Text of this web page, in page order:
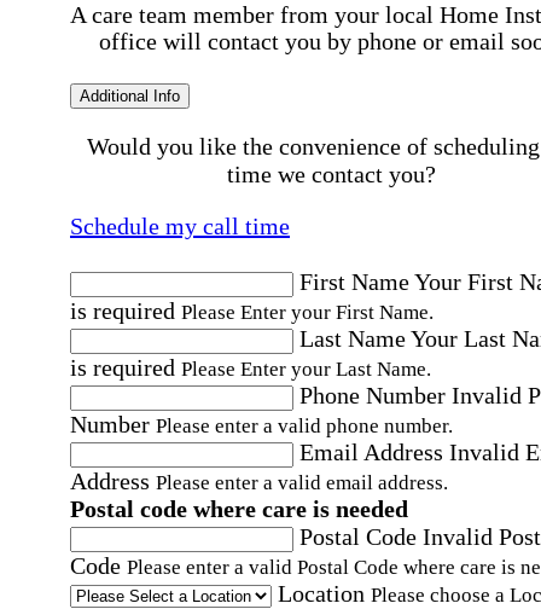
A care team member from your local Home
office will contact you by phone or email
Additional Info
Would you like the convenience of
time we contact you?
Schedule my call time
First NameYour First
is required Please Enter your First Name.
Last NameYour Last
is required Please Enter your Last Name.
Phone Number Invalid
Number Please enter a valid phone number.
Email Address Invalid
Address Please enter a valid email address.
Postal code where care is needed
Postal Code Invalid
Code Please enter a valid Postal Code where care is
Location Please choose a